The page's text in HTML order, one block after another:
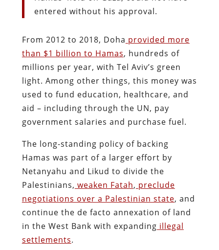
entered without his approval.
From 2012 to 2018, Doha provided more
than $1 billion to Hamas, hundreds of
millions per year, with Tel Aviv’s green
light. Among other things, this money was
used to fund education, healthcare, and
aid – including through the UN, pay
government salaries and purchase fuel.
The long-standing policy of backing
Hamas was part of a larger effort by
Netanyahu and Likud to divide the
Palestinians, weaken Fatah, preclude
negotiations over a Palestinian state, and
continue the de facto annexation of land
in the West Bank with expanding illegal
settlements.